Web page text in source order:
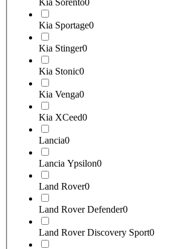
Kia Sportage0
Kia Stinger0
Kia Stonic0
Kia Venga0
Kia XCeed0
Lancia0
Lancia Ypsilon0
Land Rover0
Land Rover Defender0
Land Rover Discovery Sport0